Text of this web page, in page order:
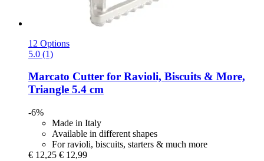
12 Options
5.0 (1)
Marcato Cutter for Ravioli, Biscuits & More,
Triangle 5.4 cm
-6%
Made in Italy
Available in different shapes
For ravioli, biscuits, starters & much more
€ 12,25 € 12,99